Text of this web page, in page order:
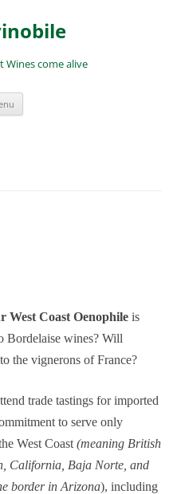
Wines come alive
West Coast Oenophile is
Bordelaise wines? Will
the vignerons of France?
trade tastings for imported
to serve only
West Coast (meaning British
California, Baja Norte, and
border in Arizona), including